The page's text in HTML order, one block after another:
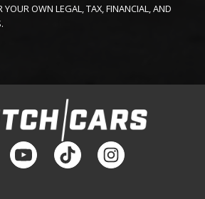
OWN LEGAL, TAX, FINANCIAL, AND